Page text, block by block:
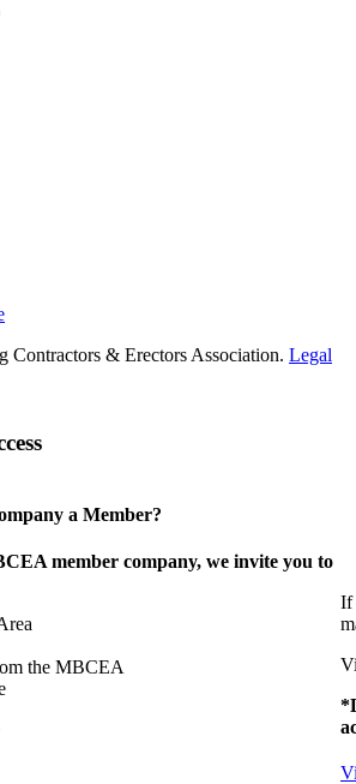
& Erectors Association. Legal
a Member?
member company, we invite you to
the MBCEA
If